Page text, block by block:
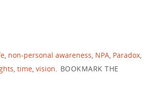
, non-personal awareness, NPA, Paradox,
, time, vision. BOOKMARK THE